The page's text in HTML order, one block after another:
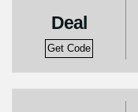
Deal
Get Code